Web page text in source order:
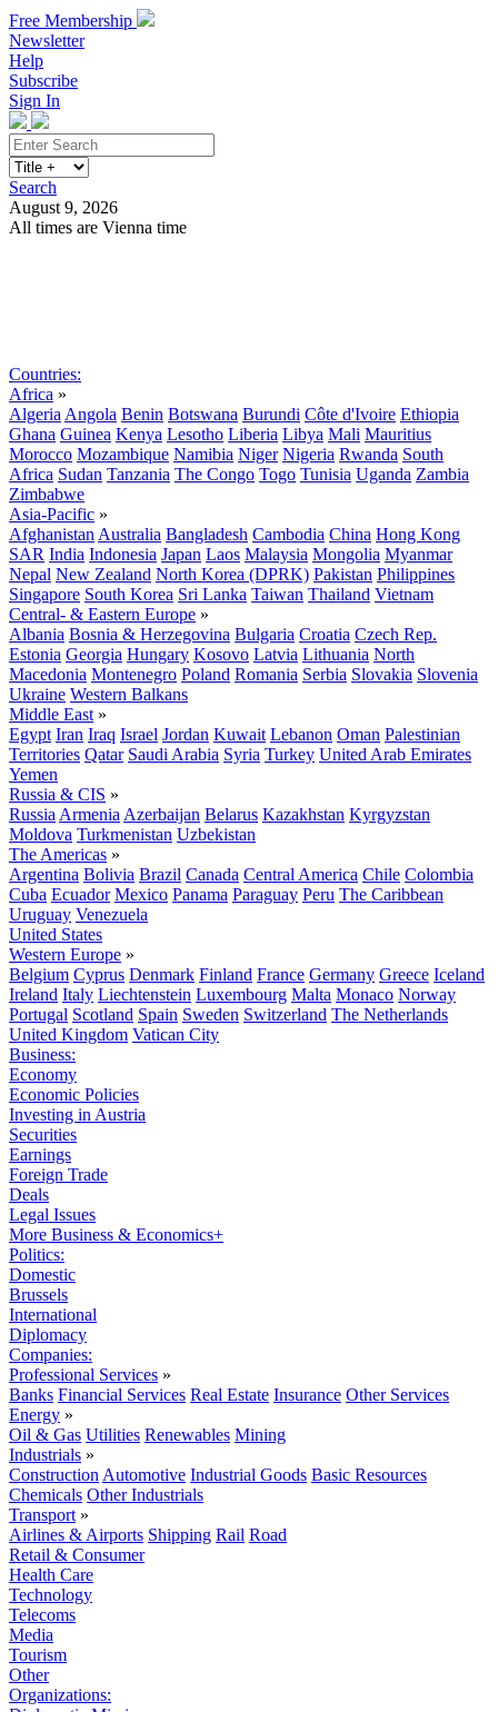
Free Membership
Newsletter
Help
Subscribe
Sign In
Search
August 9, 2026
All times are Vienna time
Countries:
Africa »
Algeria Angola Benin Botswana Burundi Côte d'Ivoire Ethiopia
Ghana Guinea Kenya Lesotho Liberia Libya Mali Mauritius
Morocco Mozambique Namibia Niger Nigeria Rwanda South
Africa Sudan Tanzania The Congo Togo Tunisia Uganda Zambia
Zimbabwe
Asia-Pacific »
Afghanistan Australia Bangladesh Cambodia China Hong Kong
SAR India Indonesia Japan Laos Malaysia Mongolia Myanmar
Nepal New Zealand North Korea (DPRK) Pakistan Philippines
Singapore South Korea Sri Lanka Taiwan Thailand Vietnam
Central- & Eastern Europe »
Albania Bosnia & Herzegovina Bulgaria Croatia Czech Rep.
Estonia Georgia Hungary Kosovo Latvia Lithuania North
Macedonia Montenegro Poland Romania Serbia Slovakia Slovenia
Ukraine Western Balkans
Middle East »
Egypt Iran Iraq Israel Jordan Kuwait Lebanon Oman Palestinian
Territories Qatar Saudi Arabia Syria Turkey United Arab Emirates
Yemen
Russia & CIS »
Russia Armenia Azerbaijan Belarus Kazakhstan Kyrgyzstan
Moldova Turkmenistan Uzbekistan
The Americas »
Argentina Bolivia Brazil Canada Central America Chile Colombia
Cuba Ecuador Mexico Panama Paraguay Peru The Caribbean
Uruguay Venezuela
United States
Western Europe »
Belgium Cyprus Denmark Finland France Germany Greece Iceland
Ireland Italy Liechtenstein Luxembourg Malta Monaco Norway
Portugal Scotland Spain Sweden Switzerland The Netherlands
United Kingdom Vatican City
Business:
Economy
Economic Policies
Investing in Austria
Securities
Earnings
Foreign Trade
Deals
Legal Issues
More Business & Economics+
Politics:
Domestic
Brussels
International
Diplomacy
Companies:
Professional Services »
Banks Financial Services Real Estate Insurance Other Services
Energy »
Oil & Gas Utilities Renewables Mining
Industrials »
Construction Automotive Industrial Goods Basic Resources
Chemicals Other Industrials
Transport »
Airlines & Airports Shipping Rail Road
Retail & Consumer
Health Care
Technology
Telecoms
Media
Tourism
Other
Organizations: